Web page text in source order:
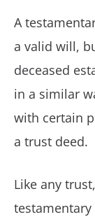
A
a valid will,
deceased
in a similar
with certain
a trust deed.
Like any